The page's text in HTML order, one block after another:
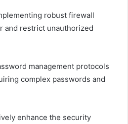
robust firewall
and restrict unauthorized
management protocols
complex passwords and
enhance the security